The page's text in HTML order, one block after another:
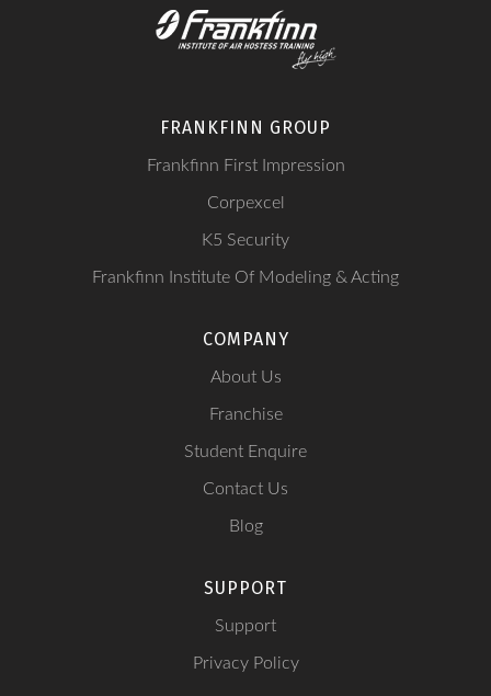
FRANKFINN GROUP
Frankfinn First Impression
Corpexcel
K5 Security
Frankfinn Institute Of Modeling & Acting
COMPANY
About Us
Franchise
Student Enquire
Contact Us
Blog
SUPPORT
Support
Privacy Policy